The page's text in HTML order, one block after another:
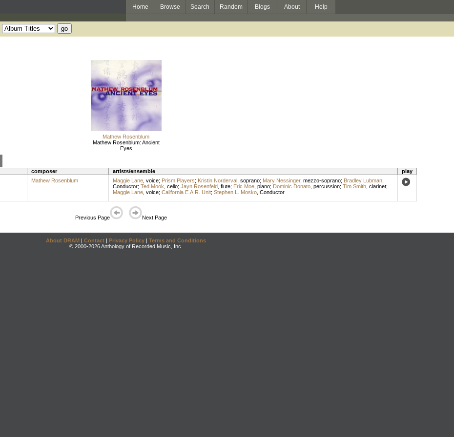
Home Browse Search Random Blogs About Help
Mathew Rosenblum
Mathew Rosenblum: Ancient
Eyes
composer artists/ensemble
play
Mathew Rosenblum Maggie Lane, voice; Prism Players; Kristin Norderval, soprano; Mary Nessinger, mezzo-soprano; Bradley Lubman,
Conductor; Ted Mook cello; Jayn Rosenfeld, flute; Eric Moe, piano; Dominic Donato, percussion; Tim Smith, clarinet;
Maggie Lane, voice; California E.A.R. Unit; Stephen L. Mosko, Conductor
Previous Page Next Page
About DRAM | Contact | Privacy Policy | Terms and Conditions
© 2000-2026 Anthology of Recorded Music, Inc.